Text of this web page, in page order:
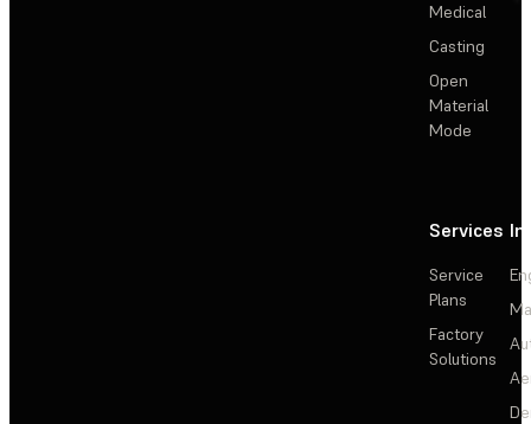
Medical
Casting
Open
Material
Mode
Services
Service
Plans
Factory
Solutions